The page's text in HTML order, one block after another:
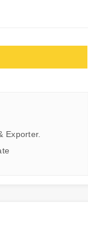
Exporter.